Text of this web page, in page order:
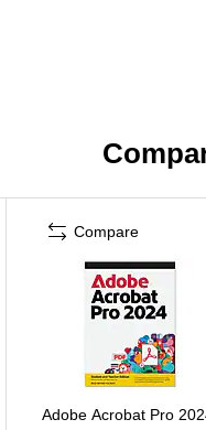
Compare
Adobe Acrobat Pro